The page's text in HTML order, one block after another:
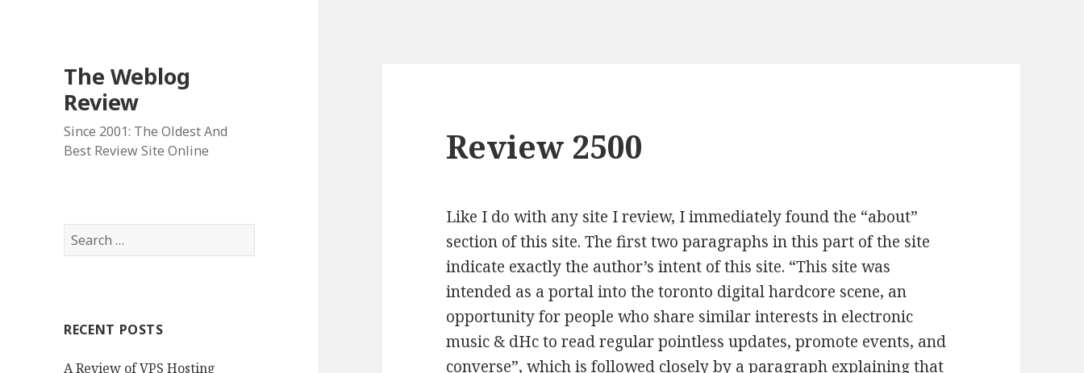
The Weblog
Review
Since 2001: The Oldest And
Best Review Site Online
S
e
h
o
RECENT POSTS
A Review of VPS Hosting
Review 2500
Like I do with any site I review, I immediately found the “about”
section of this site. The first two paragraphs in this part of the site
indicate exactly the author’s intent of this site. “This site was
intended as a portal into the toronto digital hardcore scene, an
opportunity for people who share similar interests in electronic
music & dHc to read regular pointless updates, promote events, and
converse”, which is followed closely by a paragraph explaining that